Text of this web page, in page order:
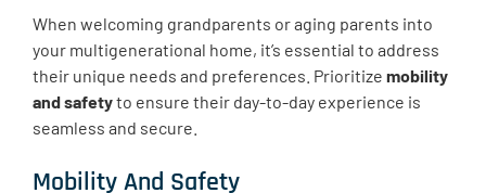
When welcoming grandparents or aging parents into
your multigenerational home, it’s essential to address
their unique needs and preferences. Prioritize mobility
and safetyto ensure their day-to-day experience is
seamless and secure.
Mobility And Safety